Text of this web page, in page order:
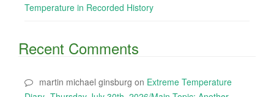
Temperature in Recorded History
Recent Comments
martin michael ginsburg on Extreme Temperature